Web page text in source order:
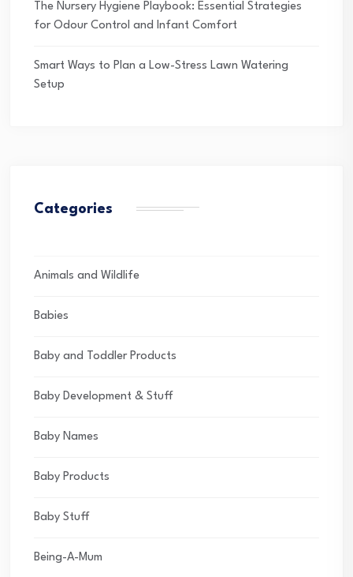
The Nursery Hygiene Playbook: Essential Strategies
for Odour Control and Infant Comfort
Smart Ways to Plan a Low-Stress Lawn Watering
Setup
Categories
Animals and Wildlife
Babies
Baby and Toddler Products
Baby Development & Stuff
Baby Names
Baby Products
Baby Stuff
Being-A-Mum